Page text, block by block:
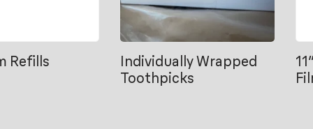
Refills
Individually Wrapped
Toothpicks